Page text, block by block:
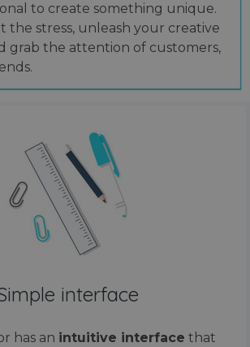
to create something unique.
the stress, unleash your creative
grab the attention of customers,
interface
has an intuitive interface that